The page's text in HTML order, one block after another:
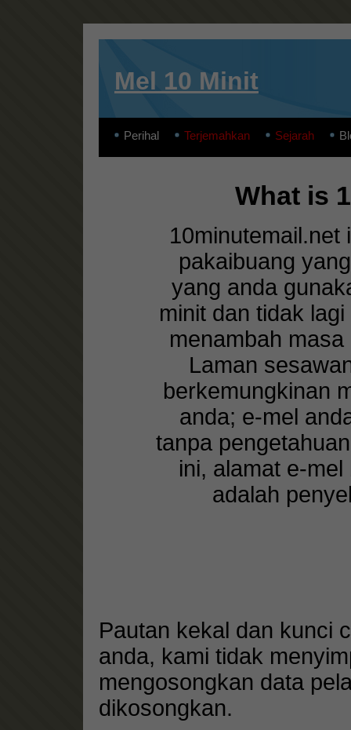
Mel 10 Minit
Perihal Terjemahkan Sejarah
What is
10minutemail.net
pakaibuang
yang anda
minit dan tidak
menambah
Laman
berkemungkinan
anda; e-mel
tanpa
ini, alamat e-
adalah
Pautan kekal dan kunci
anda, kami tidak
mengosongkan data
dikosongkan.